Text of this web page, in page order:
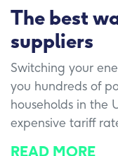
The best
suppliers
Switching your
you hundreds of
households in the
expensive tariff
READ MORE